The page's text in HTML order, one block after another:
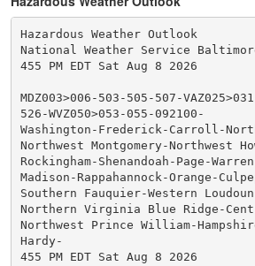
Hazardous Weather Outlook
National Weather Service Baltimore
455 PM EDT Sat Aug 8 2026
MDZ003>006-503-505-507-
526-WVZ050>053-055-092100-
Washington-Frederick-Carroll-
Northwest Montgomery-Northwest
Rockingham-Shenandoah-Page-
Madison-Rappahannock-Orange-
Southern Fauquier-Western
Northern Virginia Blue Ridge-
Northwest Prince William-
Hardy-
455 PM EDT Sat Aug 8 2026